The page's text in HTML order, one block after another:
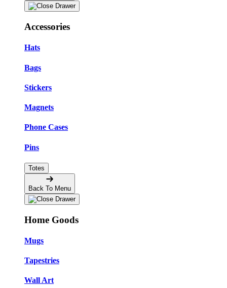
Accessories
Hats
Bags
Stickers
Magnets
Phone Cases
Pins
Totes
Back To Menu
Home Goods
Mugs
Tapestries
Wall Art